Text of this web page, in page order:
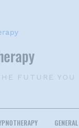
FUTURE YOU